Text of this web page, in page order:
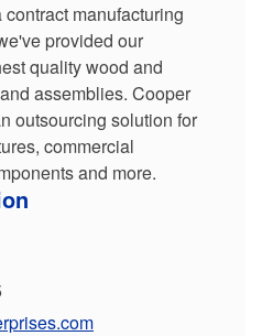
manufacturing
provided our
quality wood and
assemblies. Cooper
outsourcing solution for
commercial
and more.